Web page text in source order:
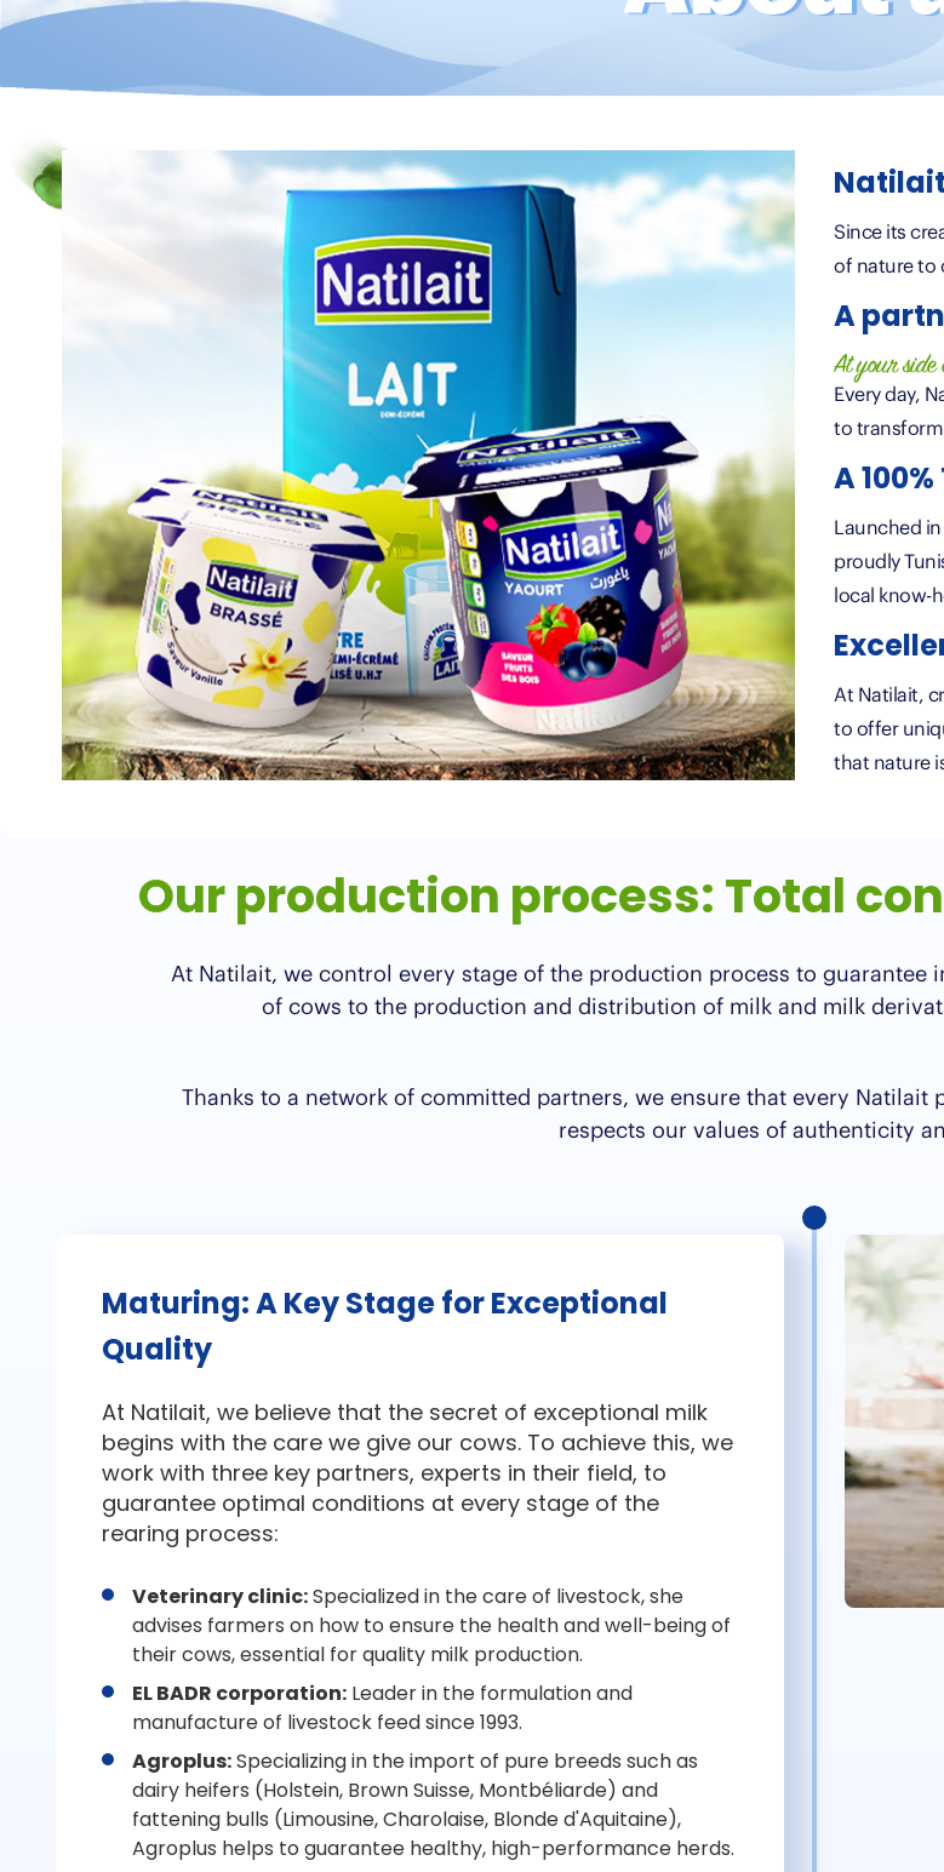
Since its
of nature to
A
At your side
Every day,
to
A
Launched
proudly
local know-
At Natilait,
to offer
that nature
Our production process: Total
At Natilait, we control every stage of the production process to guarantee
of cows to the production and distribution of milk and milk
Thanks to a network of committed partners, we ensure that every
respects our values of authenticity
Maturing: A Key Stage for Exceptional
Quality
At Natilait, we believe that the secret of exceptional milk
begins with the care we give our cows. To achieve this, we
work with three key partners, experts in their field, to
guarantee optimal conditions at every stage of the
rearing process:
Veterinary clinic:Specialized in the care of livestock, she
advises farmers on how to ensure the health and well-being of
their cows, essential for quality milk production.
EL BADR corporation: Leader in the formulation and
manufacture of livestock feed since 1993.
Agroplus:Specializing in the import of pure breeds such as
dairy heifers (Holstein, Brown Suisse, Montbéliarde) and
fattening bulls (Limousine, Charolaise, Blonde d'Aquitaine),
Agroplus helps to guarantee healthy, high-performance herds.